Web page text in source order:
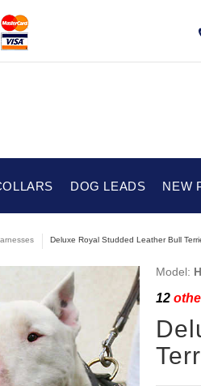
DOG LEADS NEW
Deluxe Royal Studded Leather Bull
Model:
12